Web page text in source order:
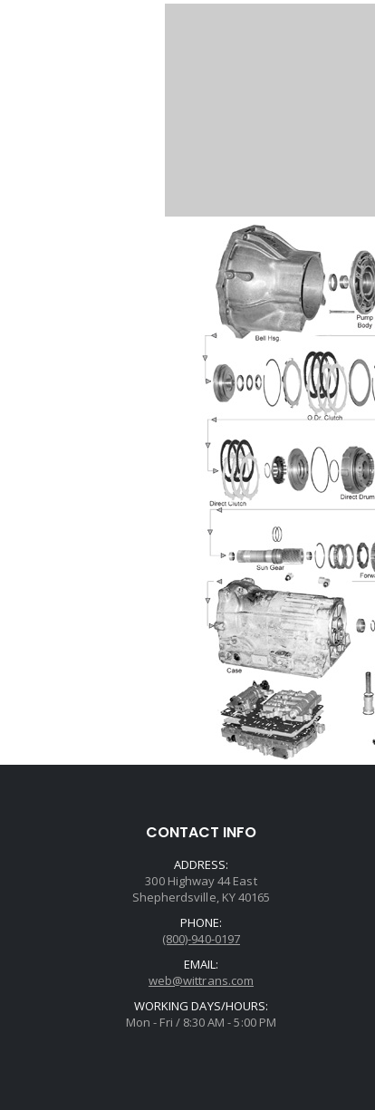
CONTACT INFO
ADDRESS:
300 Highway 44 East
Shepherdsville, KY 40165
PHONE:
(800)-940-0197
EMAIL:
web@wittrans.com
WORKING DAYS/HOURS:
Mon - Fri / 8:30 AM - 5:00 PM